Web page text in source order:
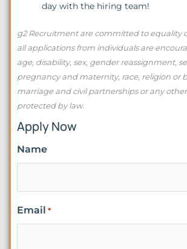
day with the hiring team!
g2 Recruitment are committed to equality
all applications from individuals are
age, disability, sex, gender reassignment,
pregnancy and maternity, race, religion or
marriage and civil partnerships or any
protected by law.
Apply Now
Name
Email *